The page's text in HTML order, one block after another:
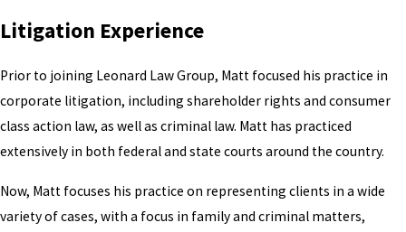
Litigation Experience
Prior to joining Leonard Law Group, Matt focused his practice in
corporate litigation, including shareholder rights and consumer
class action law, as well as criminal law. Matt has practiced
extensively in both federal and state courts around the country.
Now, Matt focuses his practice on representing clients in a wide
variety of cases, with a focus in family and criminal matters,